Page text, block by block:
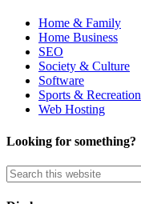
Home & Family
Home Business
SEO
Society & Culture
Software
Sports & Recreation
Web Hosting
Looking for something?